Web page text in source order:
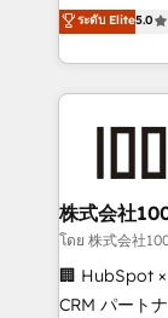
Inbound
Award for
expertise
Europe, with
we combine
help
end
inbound and
creativity.
Portuguese,
that drive
ระดับ Elite5.0
株式会社
โดย 株式会社
🏢 HubSpot
CRM パートナー」 経営課題と現場業務を